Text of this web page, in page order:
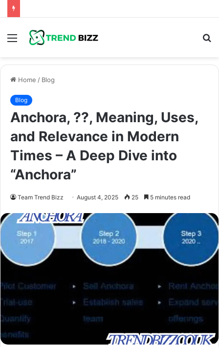
Menu
Home / Blog
Blog
Anchora, ??, Meaning, Uses,
and Relevance in Modern
Times – A Deep Dive into
“Anchora”
Team Trend Bizz August 4, 2025 25 5 minutes read